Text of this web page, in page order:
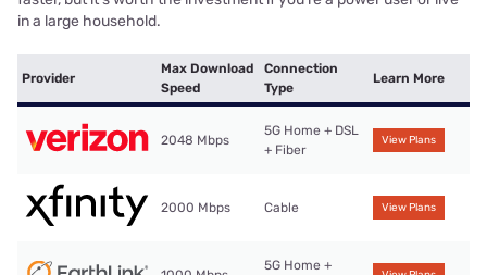
in a large household.
Provider
Max Download
Speed
Connection
Type
Learn More
2048 Mbps
5G Home + DSL
+ Fiber
View Plans
2000 Mbps Cable View Plans
5G Home +